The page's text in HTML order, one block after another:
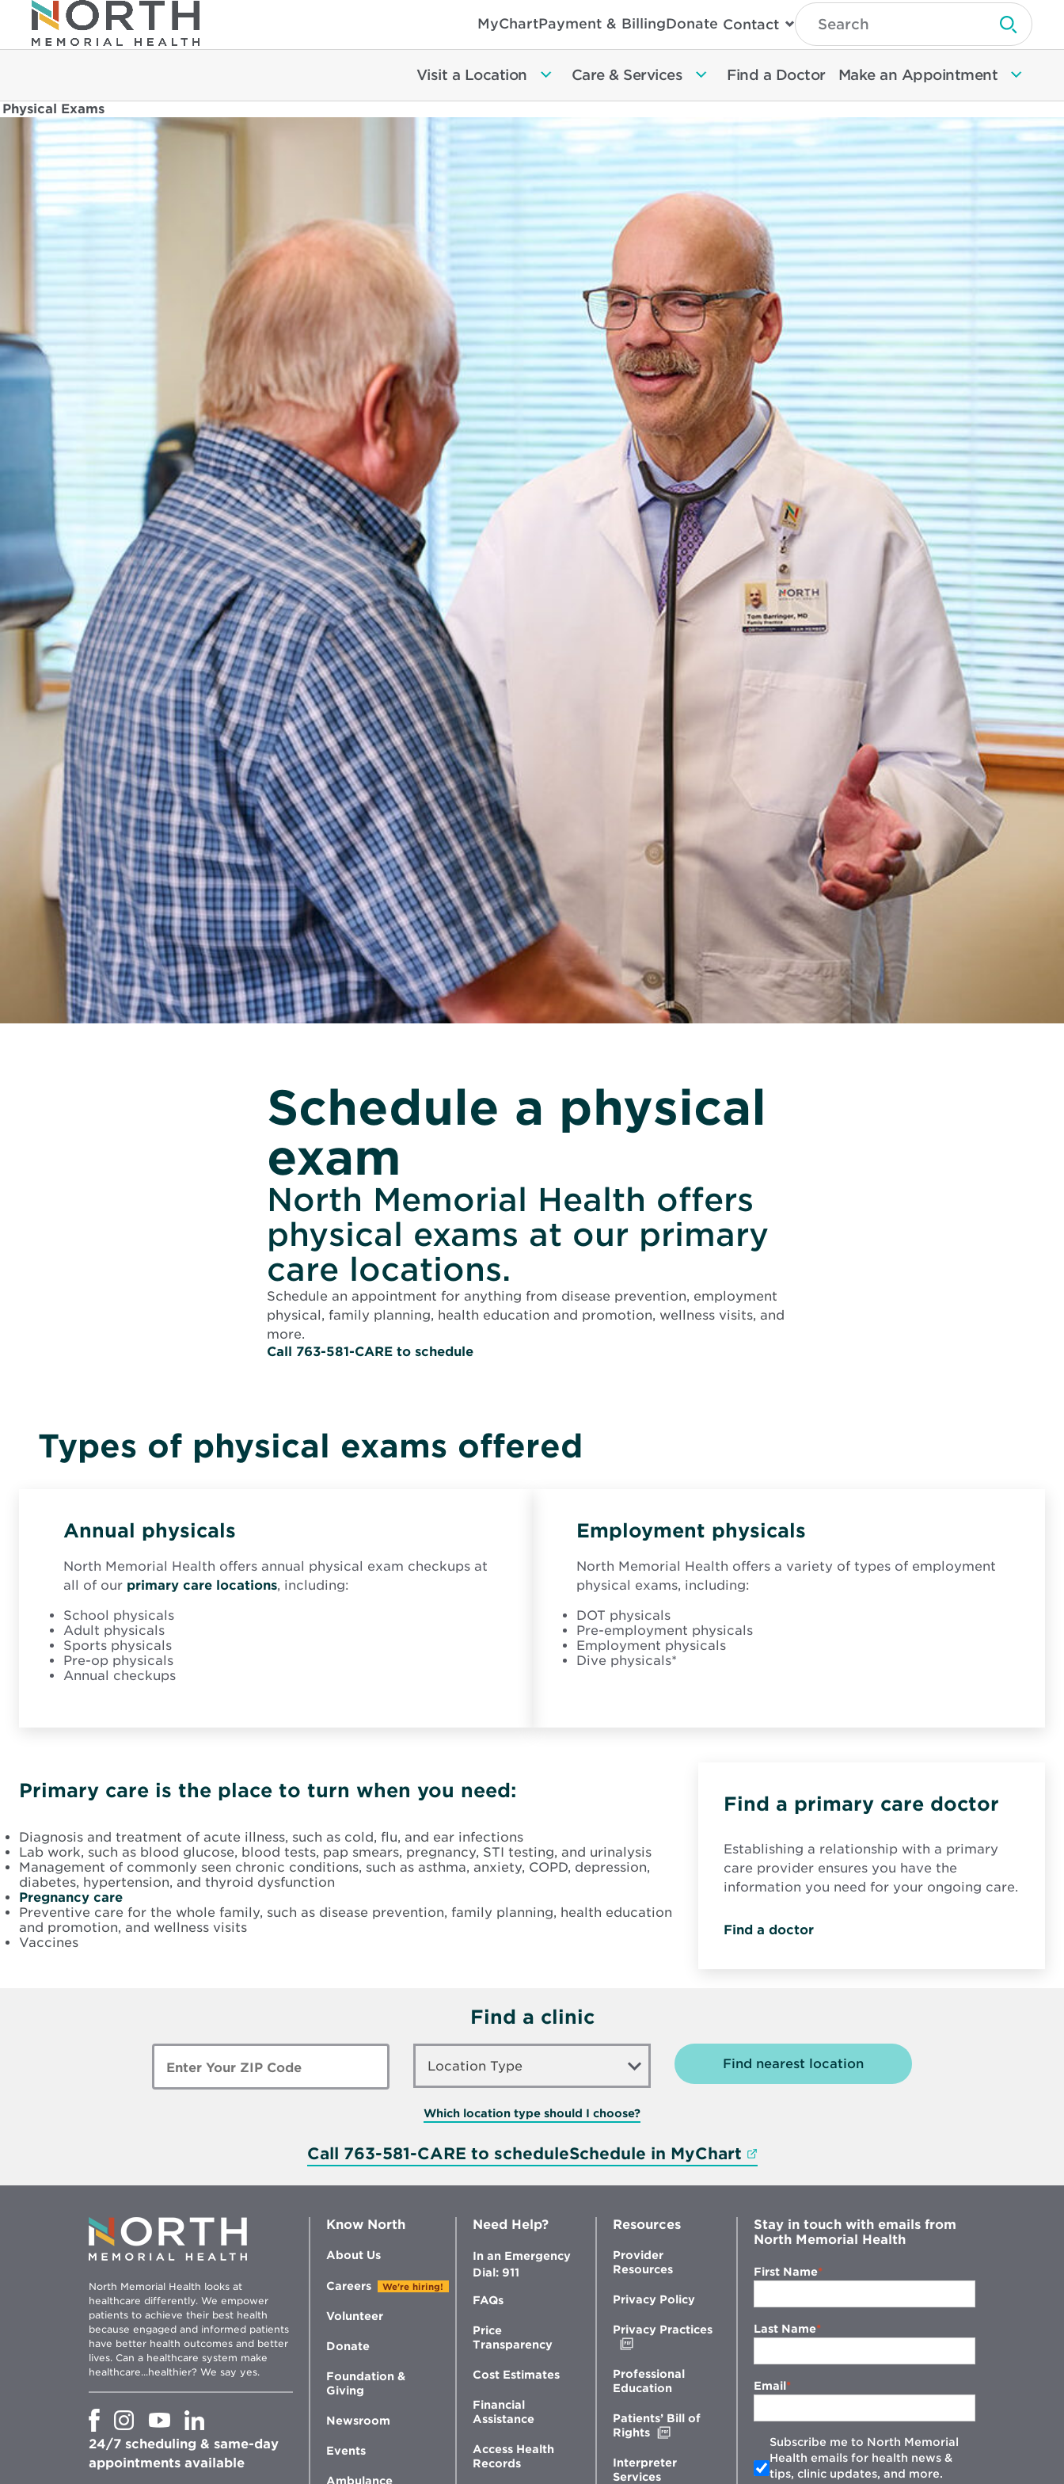
MyChartPayment & BillingDonate Contact
Type
Search
Then
Enter
To
Search
North
Memorial
Health
Submit
Visit a Location Care & Services Find a Doctor Make an Appointment
Physical Exams
Schedule a physical
exam
North Memorial Health offers
physical exams at our primary
care locations.
Schedule an appointment for anything from disease prevention, employment
physical, family planning, health education and promotion, wellness visits, and
more.
Call 763-581-CARE to scheduleO
n
n
o
Types of physical exams offered
Annual physicals
North Memorial Health offers annual physical exam checkups at
all of our primary care locations, including:
School physicals
Adult physicals
Sports physicals
Pre-op physicals
Annual checkups
Employment physicals
North Memorial Health offers a variety of types of employment
physical exams, including:
DOT physicals
Pre-employment physicals
Employment physicals
Dive physicals*
Primary care is the place to turn when you need:
Diagnosis and treatment of acute illness, such as cold, flu, and ear infections
Lab work, such as blood glucose, blood tests, pap smears, pregnancy, STI testing, and urinalysis
Management of commonly seen chronic conditions, such as asthma, anxiety, COPD, depression,
diabetes, hypertension, and thyroid dysfunction
Pregnancy care
Preventive care for the whole family, such as disease prevention, family planning, health education
and promotion, and wellness visits
Vaccines
Find a primary care doctor
Establishing a relationship with a primary
care provider ensures you have the
information you need for your ongoing care.
Find a doctor
Find a clinic
Enter
Zip
LOCATION
TYPE
Location Type
Which location type should I choose?
Call 763-581-CARE to scheduleSchedule in MyChart Opens in new window
North Memorial Health looks at
healthcare differently. We empower
patients to achieve their best health
because engaged and informed patients
have better health outcomes and better
lives. Can a healthcare system make
healthcare...healthier? We say yes.
Opens
new
window
Opens
in
new
window
Opens
new
window
Opens
in
new
window
24/7 scheduling & same-day
appointments available
Know North
About Us
Careers We're hiring!
Volunteer
Donate
Foundation &
Giving
Newsroom
Events
Ambulance
Need Help?
In an Emergency
Dial: 911
FAQs
Price
Transparency
Cost Estimates
Financial
Assistance
Access Health
Records
Resources
Provider
Resources
Privacy Policy
Privacy Practices
new
window
Professional
Education
Patients’ Bill of
Rights
new
Interpreter
Services
Stay in touch with emails from
North Memorial Health
First Name
Last Name
Email
Subscribe me to North Memorial
Health emails for health news &
tips, clinic updates, and more.